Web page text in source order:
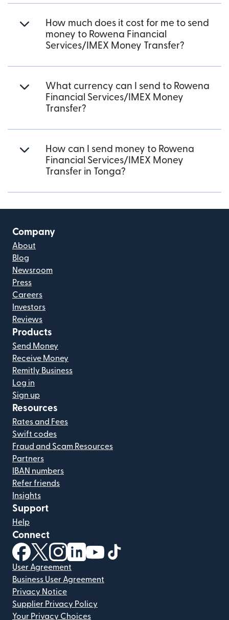
How much does it cost for me to send
money to Rowena Financial
Services/IMEX Money Transfer?
What currency can I send to Rowena
Financial Services/IMEX Money
Transfer?
How can I send money to Rowena
Financial Services/IMEX Money
Transfer in Tonga?
Company
About
Blog
Newsroom
Press
Careers
Investors
Reviews
Products
Send Money
Receive Money
Remitly Business
Log in
Sign up
Resources
Rates and Fees
Swift codes
Fraud and Scam Resources
Partners
IBAN numbers
Refer friends
Insights
Support
Help
Connect
(opens in new window)
(opens in new window)
(opens in new window)
(opens in new window)
(opens in new window)
User Agreement
Business User Agreement
Privacy Notice
Supplier Privacy Policy
Your Privacy Choices